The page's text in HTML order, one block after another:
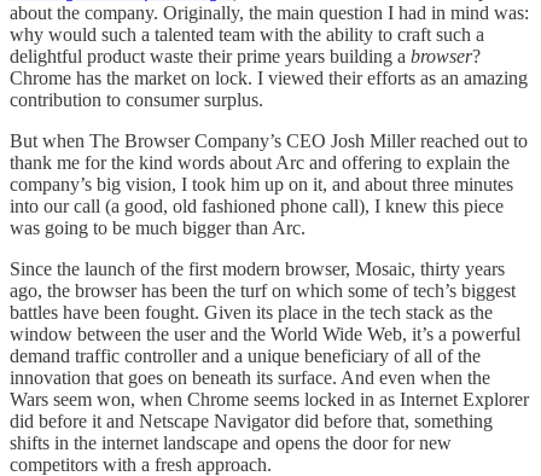
about the company. Originally, the main question I had in mind was:
why would such a talented team with the ability to craft such a
delightful product waste their prime years building a browser?
Chrome has the market on lock. I viewed their efforts as an amazing
contribution to consumer surplus.
But when The Browser Company’s CEO Josh Miller reached out to
thank me for the kind words about Arc and offering to explain the
company’s big vision, I took him up on it, and about three minutes
into our call (a good, old fashioned phone call), I knew this piece
was going to be much bigger than Arc.
Since the launch of the first modern browser, Mosaic, thirty years
ago, the browser has been the turf on which some of tech’s biggest
battles have been fought. Given its place in the tech stack as the
window between the user and the World Wide Web, it’s a powerful
demand traffic controller and a unique beneficiary of all of the
innovation that goes on beneath its surface. And even when the
Wars seem won, when Chrome seems locked in as Internet Explorer
did before it and Netscape Navigator did before that, something
shifts in the internet landscape and opens the door for new
competitors with a fresh approach.